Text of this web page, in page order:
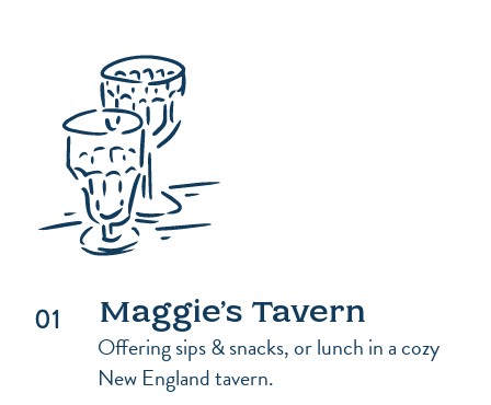
Maggie’s Tavern
Offering sips & snacks, or lunch in a cozy
New England tavern.